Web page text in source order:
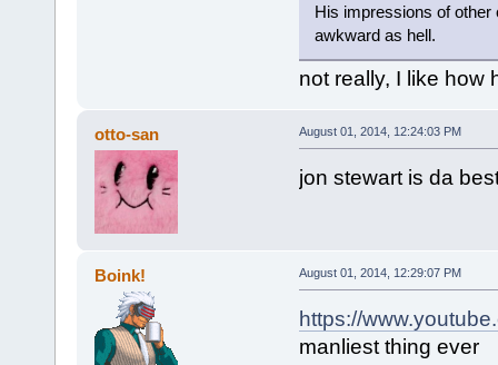
His impressions of other
awkward as hell.
not really, I like how
otto-san August 01, 2014, 12:24:03 PM
jon stewart is da
Boink! August 01, 2014, 12:29:07 PM
https://
manliest thing ever